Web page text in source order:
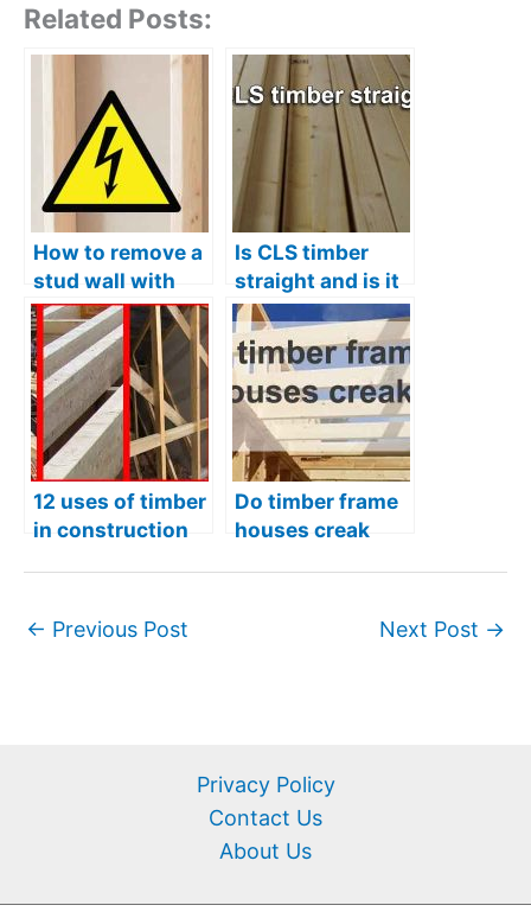
Related Posts:
How to remove a
stud wall with
electrics
Is CLS timber
straight and is it
good quality?
12 uses of timber
in construction
Do timber frame
houses creak
← Previous Post Next Post →
Privacy Policy
Contact Us
About Us